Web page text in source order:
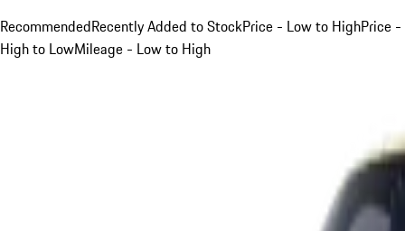
RecommendedRecently Added to StockPrice - Low to HighPrice -
High to LowMileage - Low to High